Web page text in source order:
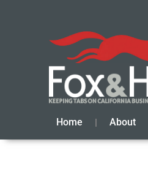
Home About